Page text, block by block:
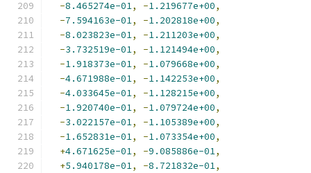
-8.465274e-01, -1.219677e+00,
-7.594163e-01, -1.202818e+00,
-8.023823e-01, -1.211203e+00,
-3.732519e-01, -1.121494e+00,
-1.918373e-01, -1.079668e+00,
-4.671988e-01, -1.142253e+00,
-4.033645e-01, -1.128215e+00,
-1.920740e-01, -1.079724e+00,
-3.022157e-01, -1.105389e+00,
-1.652831e-01, -1.073354e+00,
+4.671625e-01, -9.085886e-01,
+5.940178e-01, -8.721832e-01,